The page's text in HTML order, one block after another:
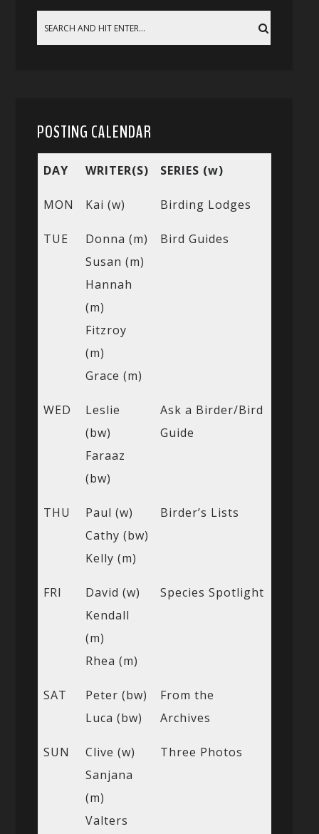
POSTING CALENDAR
DAY WRITER(S) SERIES (w)
MON Kai (w) Birding Lodges
TUE
Donna (m)
Susan (m)
Hannah
(m)
Fitzroy
(m)
Grace (m)
Bird Guides
WED
Leslie
(bw)
Faraaz
(bw)
Ask a Birder/Bird
Guide
THU
Paul (w)
Cathy (bw)
Kelly (m)
Birder’s Lists
FRI
David (w)
Kendall
(m)
Rhea (m)
Species Spotlight
SAT
Peter (bw)
Luca (bw)
From the
Archives
SUN
Clive (w)
Sanjana
(m)
Valters
Three Photos